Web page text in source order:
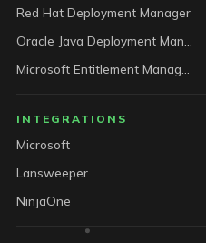
Red Hat Deployment Manager
INTEGRATIONS
Microsoft
Lansweeper
NinjaOne